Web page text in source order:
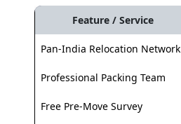
Feature / Service
Pan-India Relocation Network
Professional Packing Team
Free Pre-Move Survey